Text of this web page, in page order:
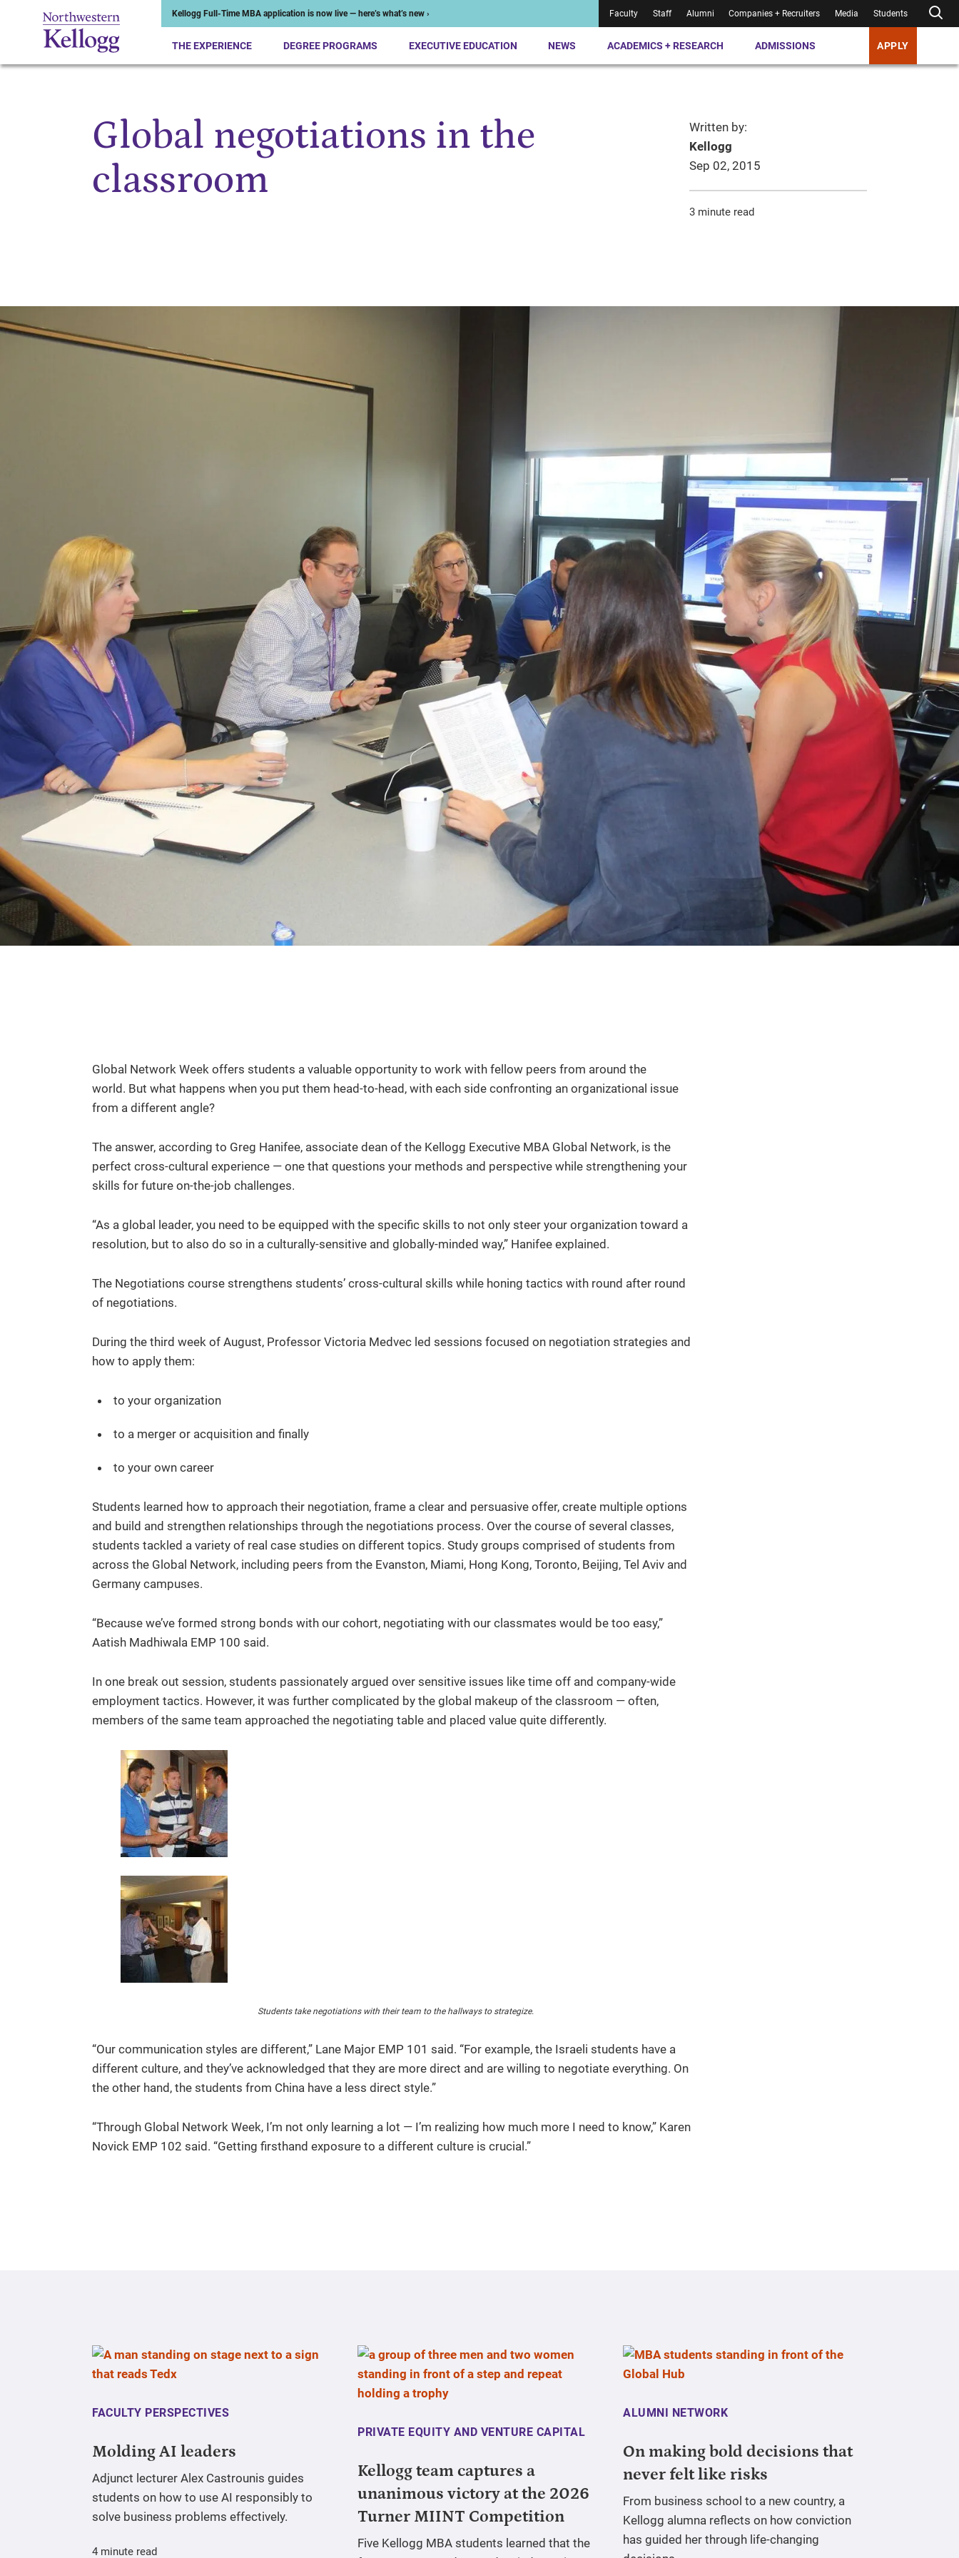
Kellogg Full-Time MBA application is now live — here’s what’s new › Faculty Staff Alumni Companies + Recruiters Media Students
THE EXPERIENCE DEGREE PROGRAMS EXECUTIVE EDUCATION NEWS ACADEMICS + RESEARCH ADMISSIONS APPLY
Start of Main ContentGlobal negotiations in the
classroom
Written by:
Kellogg
Sep 02, 2015
3 minute read
Global Network Week offers students a valuable opportunity to work with fellow peers from around the
world. But what happens when you put them head-to-head, with each side confronting an organizational issue
from a different angle?
The answer, according to Greg Hanifee, associate dean of the Kellogg Executive MBA Global Network, is the
perfect cross-cultural experience — one that questions your methods and perspective while strengthening your
skills for future on-the-job challenges.
“As a global leader, you need to be equipped with the specific skills to not only steer your organization toward a
resolution, but to also do so in a culturally-sensitive and globally-minded way,” Hanifee explained.
The Negotiations course strengthens students’ cross-cultural skills while honing tactics with round after round
of negotiations.
During the third week of August, Professor Victoria Medvec led sessions focused on negotiation strategies and
how to apply them:
to your organization
to a merger or acquisition and finally
to your own career
Students learned how to approach their negotiation, frame a clear and persuasive offer, create multiple options
and build and strengthen relationships through the negotiations process. Over the course of several classes,
students tackled a variety of real case studies on different topics. Study groups comprised of students from
across the Global Network, including peers from the Evanston, Miami, Hong Kong, Toronto, Beijing, Tel Aviv and
Germany campuses.
“Because we’ve formed strong bonds with our cohort, negotiating with our classmates would be too easy,”
Aatish Madhiwala EMP 100 said.
In one break out session, students passionately argued over sensitive issues like time off and company-wide
employment tactics. However, it was further complicated by the global makeup of the classroom — often,
members of the same team approached the negotiating table and placed value quite differently.
Students take negotiations with their team to the hallways to strategize.
“Our communication styles are different,” Lane Major EMP 101 said. “For example, the Israeli students have a
different culture, and they’ve acknowledged that they are more direct and are willing to negotiate everything. On
the other hand, the students from China have a less direct style.”
“Through Global Network Week, I’m not only learning a lot — I’m realizing how much more I need to know,” Karen
Novick EMP 102 said. “Getting firsthand exposure to a different culture is crucial.”
FACULTY PERSPECTIVES
Molding AI leaders
Adjunct lecturer Alex Castrounis guides
students on how to use AI responsibly to
solve business problems effectively.
4 minute read
PRIVATE EQUITY AND VENTURE CAPITAL
Kellogg team captures a
unanimous victory at the 2026
Turner MIINT Competition
Five Kellogg MBA students learned that the
ALUMNI NETWORK
On making bold decisions that
never felt like risks
From business school to a new country, a
Kellogg alumna reflects on how conviction
has guided her through life-changing